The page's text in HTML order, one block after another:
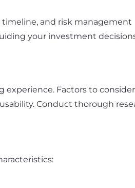
and risk management
your investment
Factors to consider
Conduct thorough